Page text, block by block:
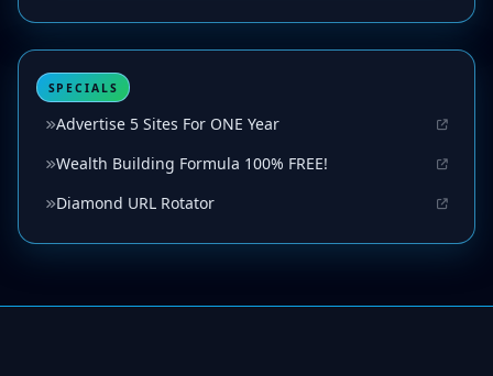
SPECIALS
Advertise 5 Sites For ONE Year
Wealth Building Formula 100% FREE!
Diamond URL Rotator